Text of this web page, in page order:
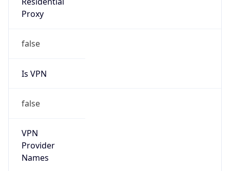
Proxy
false
Is VPN
false
VPN
Provider
Names